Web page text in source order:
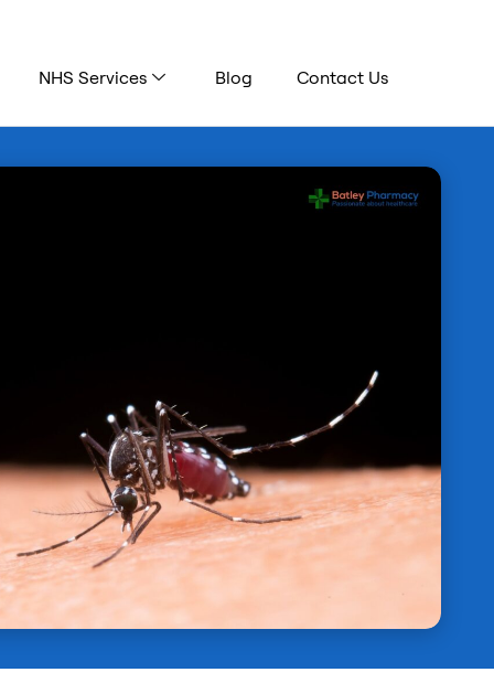
NHS Services Blog Contact Us